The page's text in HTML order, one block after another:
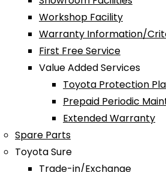
Workshop Facility
Warranty Information/
First Free Service
Value Added Services
Toyota Protection
Prepaid Periodic
Extended Warranty
Spare Parts
Toyota Sure
Trade-in/Exchange